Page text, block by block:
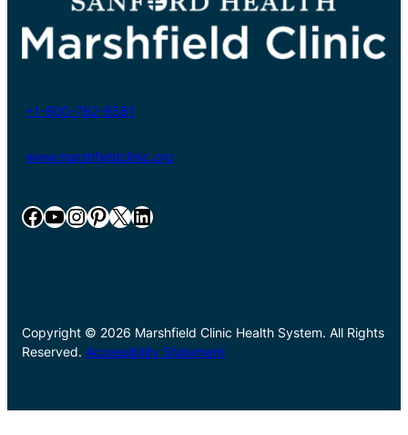
+1-800-782-8581
www.marshfieldclinic.org
Facebook YouTube InstagramPinterest X LinkedIn
Copyright © 2026 Marshfield Clinic Health System. All Rights
Reserved. Accessibility Statement